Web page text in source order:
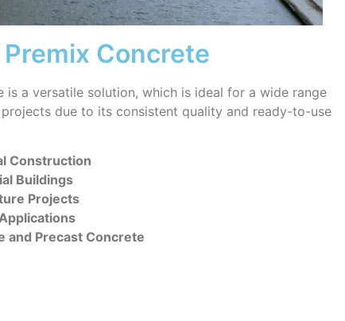
Concrete
is a versatile solution, which is ideal for a wide range
due to its consistent quality and ready-to-use
Construction
Buildings
Projects
and Precast Concrete